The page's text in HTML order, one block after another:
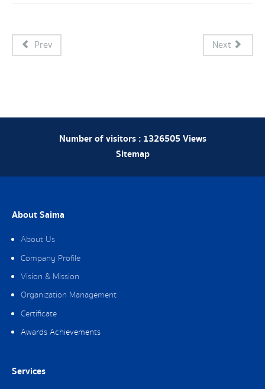
Prev Next
Number of visitors : 1326505Views
Sitemap
About Saima
About Us
Company Profile
Vision & Mission
Organization Management
Certificate
Awards Achievements
Services